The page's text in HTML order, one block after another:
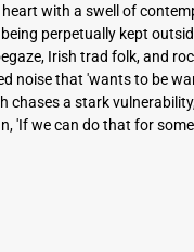
with a swell of
perpetually kept
Irish trad folk, and
noise that 'wants to be
a stark
'If we can do that for